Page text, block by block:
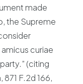
made
the Supreme
curiae
(citing
871 F.2d 166,